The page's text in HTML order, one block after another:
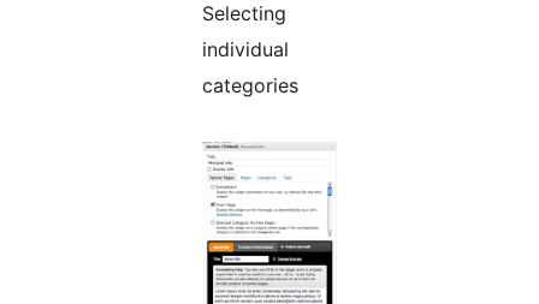
Selecting
individual
categories